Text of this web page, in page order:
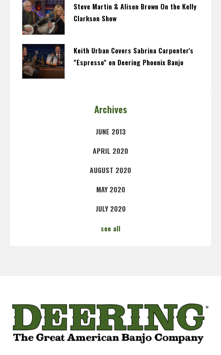
Steve Martin & Alison Brown On the Kelly
Clarkson Show
Keith Urban Covers Sabrina Carpenter's
"Espresso" on Deering Phoenix Banjo
Archives
JUNE 2013
APRIL 2020
AUGUST 2020
MAY 2020
JULY 2020
see all